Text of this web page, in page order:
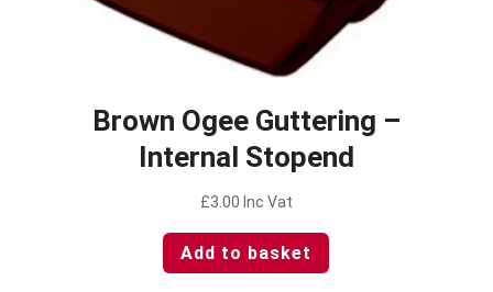
Brown Ogee Guttering –
Internal Stopend
£3.00 Inc Vat
Add to basket